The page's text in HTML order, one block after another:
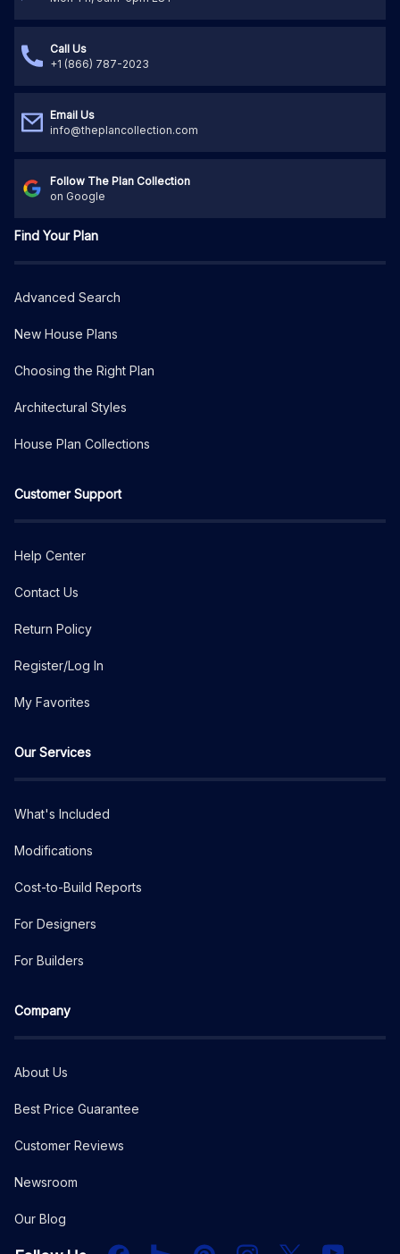
Call Us
+1 (866) 787-2023
Email Us
info@theplancollection.com
Follow The Plan Collection
on Google
Find Your Plan
Advanced Search
New House Plans
Choosing the Right Plan
Architectural Styles
House Plan Collections
Customer Support
Help Center
Contact Us
Return Policy
Register/Log In
My Favorites
Our Services
What's Included
Modifications
Cost-to-Build Reports
For Designers
For Builders
Company
About Us
Best Price Guarantee
Customer Reviews
Newsroom
Our Blog